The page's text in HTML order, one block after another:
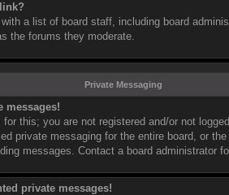
a list of board staff, including board
the forums they moderate.
Private Messaging
messages!
for this; you are not registered and/or not
private messaging for the entire board, or
messages. Contact a board administrator
private messages!